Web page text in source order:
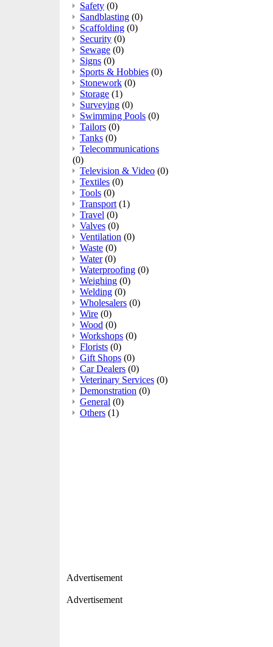
Safety (0)
Sandblasting (0)
Scaffolding (0)
Security (0)
Sewage (0)
Signs (0)
Sports & Hobbies (0)
Stonework (0)
Storage (1)
Surveying (0)
Swimming Pools (0)
Tailors (0)
Tanks (0)
Telecommunications
(0)
Television & Video (0)
Textiles (0)
Tools (0)
Transport (1)
Travel (0)
Valves (0)
Ventilation (0)
Waste (0)
Water (0)
Waterproofing (0)
Weighing (0)
Welding (0)
Wholesalers (0)
Wire (0)
Wood (0)
Workshops (0)
Florists (0)
Gift Shops (0)
Car Dealers (0)
Veterinary Services (0)
Demonstration (0)
General (0)
Others (1)
Advertisement
Advertisement